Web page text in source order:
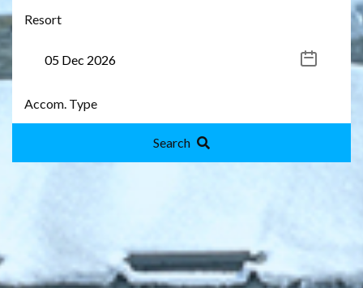
Search